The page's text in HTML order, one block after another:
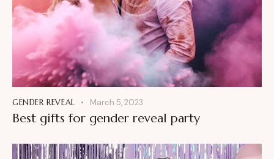
GENDER REVEAL March 5, 2023
Best gifts for gender reveal party